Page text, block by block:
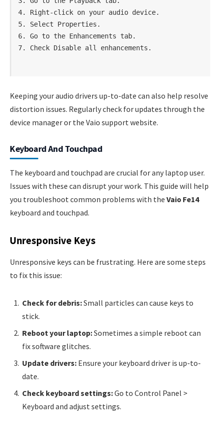
4. Right-click on your audio device.
5. Select Properties.
6. Go to the Enhancements tab.
Keeping your audio drivers up-to-date can also help resolve
distortion issues. Regularly check for updates through the
device manager or the Vaio support website.
Keyboard And Touchpad
The keyboard and touchpad are crucial for any laptop user.
Issues with these can disrupt your work. This guide will help
you troubleshoot common problems with the Vaio Fe14
keyboard and touchpad.
Unresponsive Keys
Unresponsive keys can be frustrating. Here are some steps
to fix this issue:
Check for debris:Small particles can cause keys to
stick.
Reboot your laptop:Sometimes a simple reboot can
fix software glitches.
Update drivers: Ensure your keyboard driver is up-to-
date.
Check keyboard settings:Go to Control Panel >
Keyboard and adjust settings.